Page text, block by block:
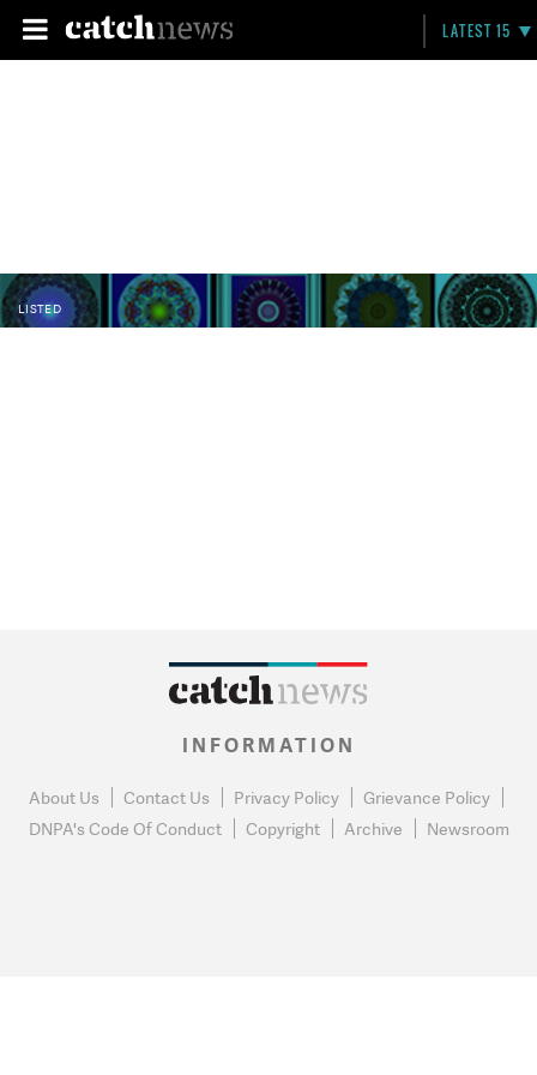
LATEST 15
LISTED
INFORMATION
About Us Contact Us Privacy Policy
Grievance Policy
DNPA's Code Of Conduct
Copyright Archive Newsroom